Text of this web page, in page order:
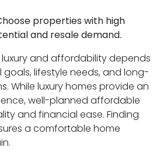
properties with high
and resale demand.
and affordability depends
lifestyle needs, and long-
While luxury homes provide an
well-planned affordable
and financial ease. Finding
a comfortable home